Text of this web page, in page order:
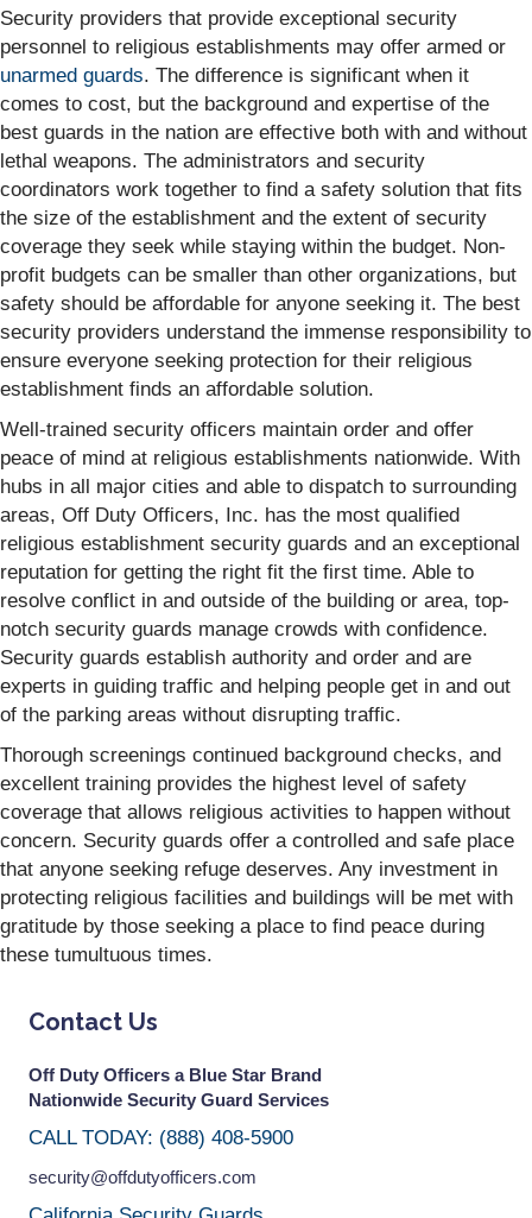
Security providers that provide exceptional security
personnel to religious establishments may offer armed or
unarmed guards. The difference is significant when it
comes to cost, but the background and expertise of the
best guards in the nation are effective both with and without
lethal weapons. The administrators and security
coordinators work together to find a safety solution that fits
the size of the establishment and the extent of security
coverage they seek while staying within the budget. Non-
profit budgets can be smaller than other organizations, but
safety should be affordable for anyone seeking it. The best
security providers understand the immense responsibility to
ensure everyone seeking protection for their religious
establishment finds an affordable solution.
Well-trained security officers maintain order and offer
peace of mind at religious establishments nationwide. With
hubs in all major cities and able to dispatch to surrounding
areas, Off Duty Officers, Inc. has the most qualified
religious establishment security guards and an exceptional
reputation for getting the right fit the first time. Able to
resolve conflict in and outside of the building or area, top-
notch security guards manage crowds with confidence.
Security guards establish authority and order and are
experts in guiding traffic and helping people get in and out
of the parking areas without disrupting traffic.
Thorough screenings continued background checks, and
excellent training provides the highest level of safety
coverage that allows religious activities to happen without
concern. Security guards offer a controlled and safe place
that anyone seeking refuge deserves. Any investment in
protecting religious facilities and buildings will be met with
gratitude by those seeking a place to find peace during
these tumultuous times.
Contact Us
Off Duty Officers a Blue Star Brand
Nationwide Security Guard Services
CALL TODAY: (888) 408-5900
security@offdutyofficers.com